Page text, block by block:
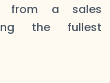
from a sales
the fullest